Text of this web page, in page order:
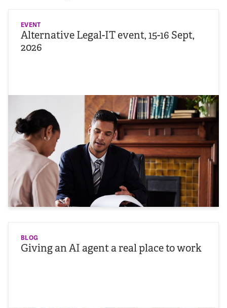
EVENT
Alternative Legal-IT event, 15-16 Sept,
2026
BLOG
Giving an AI agent a real place to work